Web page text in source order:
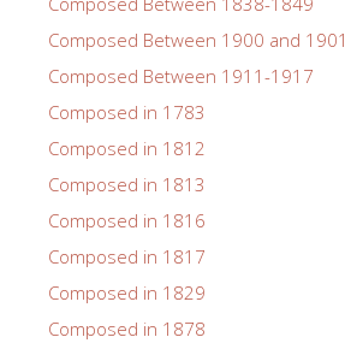
Composed Between 1900 and 1901
Composed Between 1911-1917
Composed in 1783
Composed in 1812
Composed in 1813
Composed in 1816
Composed in 1817
Composed in 1829
Composed in 1878